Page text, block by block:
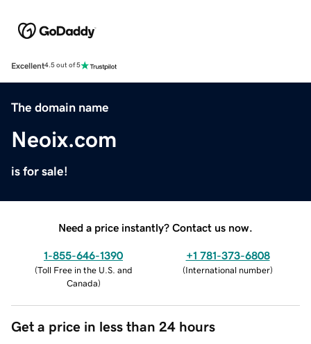
Excellent4.5 out of 5
The domain name
Neoix.com
is for sale!
Need a price instantly? Contact us now.
1-855-646-1390
(Toll Free in the U.S. and
Canada)
+1 781-373-6808
(International number)
Get a price in less than 24 hours